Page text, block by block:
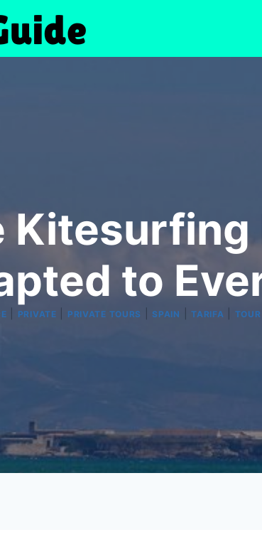
Kitesurfing
to
PRIVATE PRIVATE TOURS SPAIN |TARIFA